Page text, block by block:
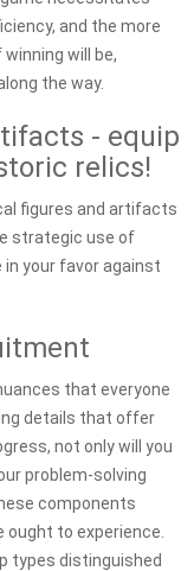
and the more
will be,
the way.
- equip
relics!
figures and artifacts
strategic use of
your favor against
that everyone
details that offer
not only will you
problem-solving
components
to experience.
types distinguished